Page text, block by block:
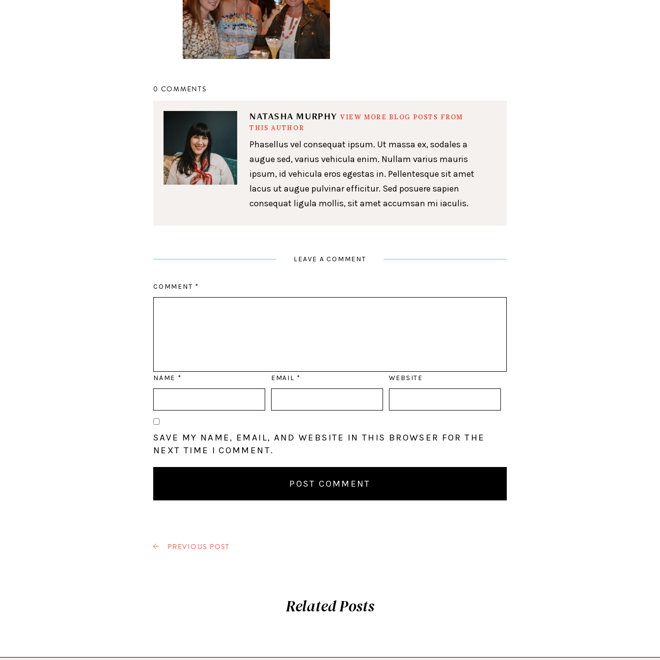
0 COMMENTS
NATASHA MURPHY VIEW MORE BLOG POSTS FROM
THIS AUTHOR
Phasellus vel consequat ipsum. Ut massa ex, sodales a
augue sed, varius vehicula enim. Nullam varius mauris
ipsum, id vehicula eros egestas in. Pellentesque sit amet
lacus ut augue pulvinar efficitur. Sed posuere sapien
consequat ligula mollis, sit amet accumsan mi iaculis.
LEAVE A COMMENT
COMMENT *
NAME * EMAIL * WEBSITE
SAVE MY NAME, EMAIL, AND WEBSITE IN THIS BROWSER FOR THE
NEXT TIME I COMMENT.
PREVIOUS POST
Related Posts